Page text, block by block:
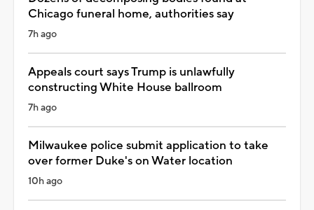
Chicago funeral home, authorities say
7h ago
Appeals court says Trump is unlawfully
constructing White House ballroom
7h ago
Milwaukee police submit application to take
over former Duke's on Water location
10h ago